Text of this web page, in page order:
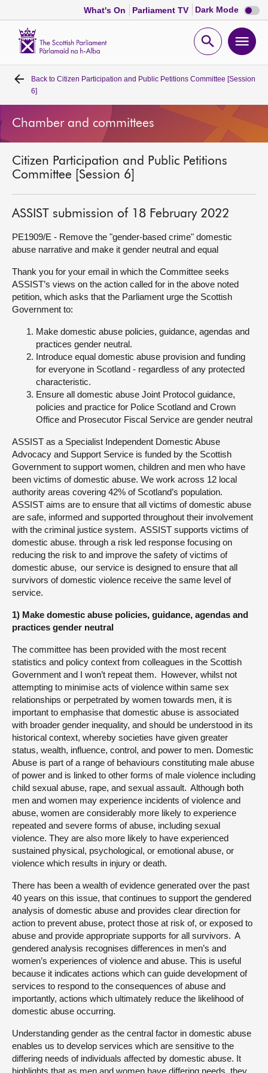
What's On Parliament TV Dark Mode Dark
mode
Open
Home
Bills and laws
Get involved
Visit
About
Back to Citizen Participation and Public Petitions Committee [Session
6]
Chamber and committees
Citizen Participation and Public Petitions
Committee [Session 6]
ASSIST submission of 18 February 2022
PE1909/E - Remove the "gender-based crime" domestic
abuse narrative and make it gender neutral and equal
Thank you for your email in which the Committee seeks
ASSIST’s views on the action called for in the above noted
petition, which asks that the Parliament urge the Scottish
Government to:
Make domestic abuse policies, guidance, agendas and
practices gender neutral.
Introduce equal domestic abuse provision and funding
for everyone in Scotland - regardless of any protected
characteristic.
Ensure all domestic abuse Joint Protocol guidance,
policies and practice for Police Scotland and Crown
Office and Prosecutor Fiscal Service are gender neutral
ASSIST as a Specialist Independent Domestic Abuse
Advocacy and Support Service is funded by the Scottish
Government to support women, children and men who have
been victims of domestic abuse. We work across 12 local
authority areas covering 42% of Scotland’s population.
ASSIST aims are to ensure that all victims of domestic abuse
are safe, informed and supported throughout their involvement
with the criminal justice system. ASSIST supports victims of
domestic abuse. through a risk led response focusing on
reducing the risk to and improve the safety of victims of
domestic abuse, our service is designed to ensure that all
survivors of domestic violence receive the same level of
service.
1) Make domestic abuse policies, guidance, agendas and
practices gender neutral
The committee has been provided with the most recent
statistics and policy context from colleagues in the Scottish
Government and I won’t repeat them. However, whilst not
attempting to minimise acts of violence within same sex
relationships or perpetrated by women towards men, it is
important to emphasise that domestic abuse is associated
with broader gender inequality, and should be understood in its
historical context, whereby societies have given greater
status, wealth, influence, control, and power to men. Domestic
Abuse is part of a range of behaviours constituting male abuse
of power and is linked to other forms of male violence including
child sexual abuse, rape, and sexual assault. Although both
men and women may experience incidents of violence and
abuse, women are considerably more likely to experience
repeated and severe forms of abuse, including sexual
violence. They are also more likely to have experienced
sustained physical, psychological, or emotional abuse, or
violence which results in injury or death.
There has been a wealth of evidence generated over the past
40 years on this issue, that continues to support the gendered
analysis of domestic abuse and provides clear direction for
action to prevent abuse, protect those at risk of, or exposed to
abuse and provide appropriate supports for all survivors. A
gendered analysis recognises differences in men’s and
women’s experiences of violence and abuse. This is useful
because it indicates actions which can guide development of
services to respond to the consequences of abuse and
importantly, actions which ultimately reduce the likelihood of
domestic abuse occurring.
Understanding gender as the central factor in domestic abuse
enables us to develop services which are sensitive to the
differing needs of individuals affected by domestic abuse. It
highlights that as men and women have differing needs, they